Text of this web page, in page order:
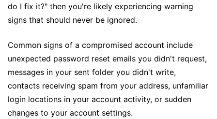
do I fix it?" then you're likely experiencing warning
signs that should never be ignored.
Common signs of a compromised account include
unexpected password reset emails you didn't request,
messages in your sent folder you didn't write,
contacts receiving spam from your address, unfamiliar
login locations in your account activity, or sudden
changes to your account settings.